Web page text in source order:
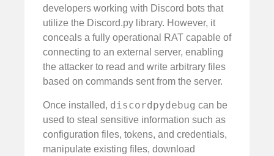
developers working with Discord bots that
utilize the Discord.py library. However, it
conceals a fully operational RAT capable of
connecting to an external server, enabling
the attacker to read and write arbitrary files
based on commands sent from the server.
Once installed, discordpydebug can be
used to steal sensitive information such as
configuration files, tokens, and credentials,
manipulate existing files, download